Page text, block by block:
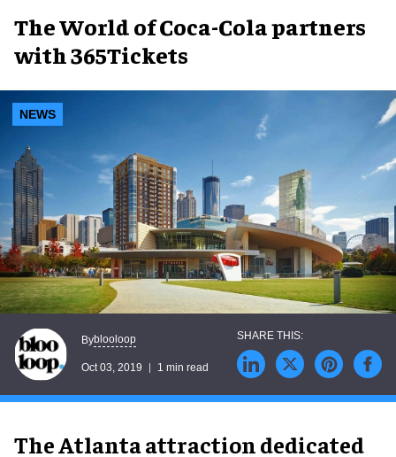
The World of Coca-Cola partners
with 365Tickets
NEWS
Byblooloop
Oct 03, 2019 1 min read
The Atlanta attraction dedicated